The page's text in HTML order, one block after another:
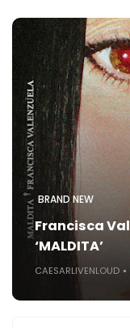
BRAND NEW
Francisca
‘MALDITA’
CAESARLIVENLOUD